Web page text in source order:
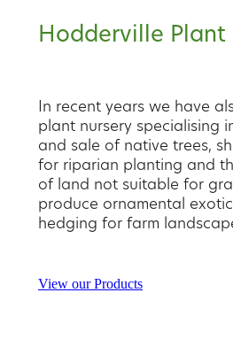
Hodderville Plant
In recent years we have
plant nursery specialising
and sale of native trees,
for riparian planting and
of land not suitable for
produce ornamental
hedging for farm
View our Products